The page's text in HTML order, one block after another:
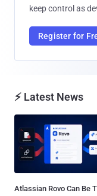
keep control as
Register for
⚡ Latest News
Atlassian Rovo Can Be